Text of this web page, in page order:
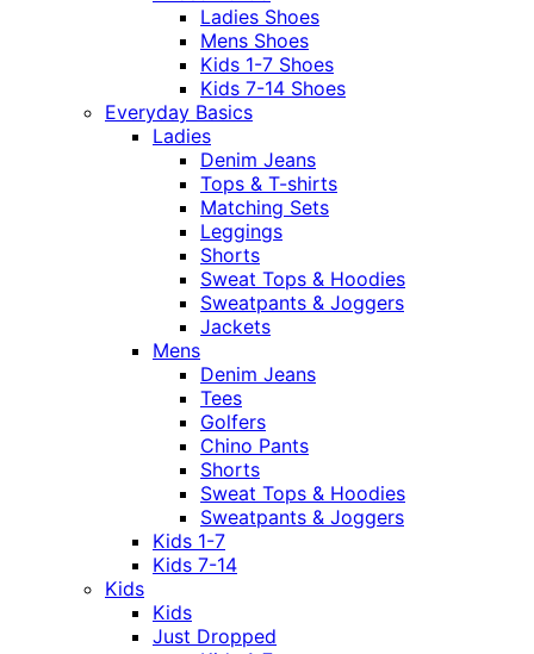
Ladies Shoes
Mens Shoes
Kids 1-7 Shoes
Kids 7-14 Shoes
Everyday Basics
Ladies
Denim Jeans
Tops & T-shirts
Matching Sets
Leggings
Shorts
Sweat Tops & Hoodies
Sweatpants & Joggers
Jackets
Mens
Denim Jeans
Tees
Golfers
Chino Pants
Shorts
Sweat Tops & Hoodies
Sweatpants & Joggers
Kids 1-7
Kids 7-14
Kids
Kids
Just Dropped